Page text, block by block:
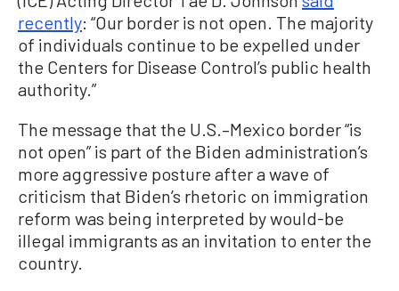
recently: “Our border is not open. The majority
of individuals continue to be expelled under
the Centers for Disease Control’s public health
authority.”
The message that the U.S.–Mexico border “is
not open” is part of the Biden administration’s
more aggressive posture after a wave of
criticism that Biden’s rhetoric on immigration
reform was being interpreted by would-be
illegal immigrants as an invitation to enter the
country.